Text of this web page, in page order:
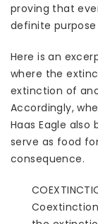
proving that
definite
Here is an
where the
extinction of
Accordingly,
Haas Eagle
serve as food
consequence.